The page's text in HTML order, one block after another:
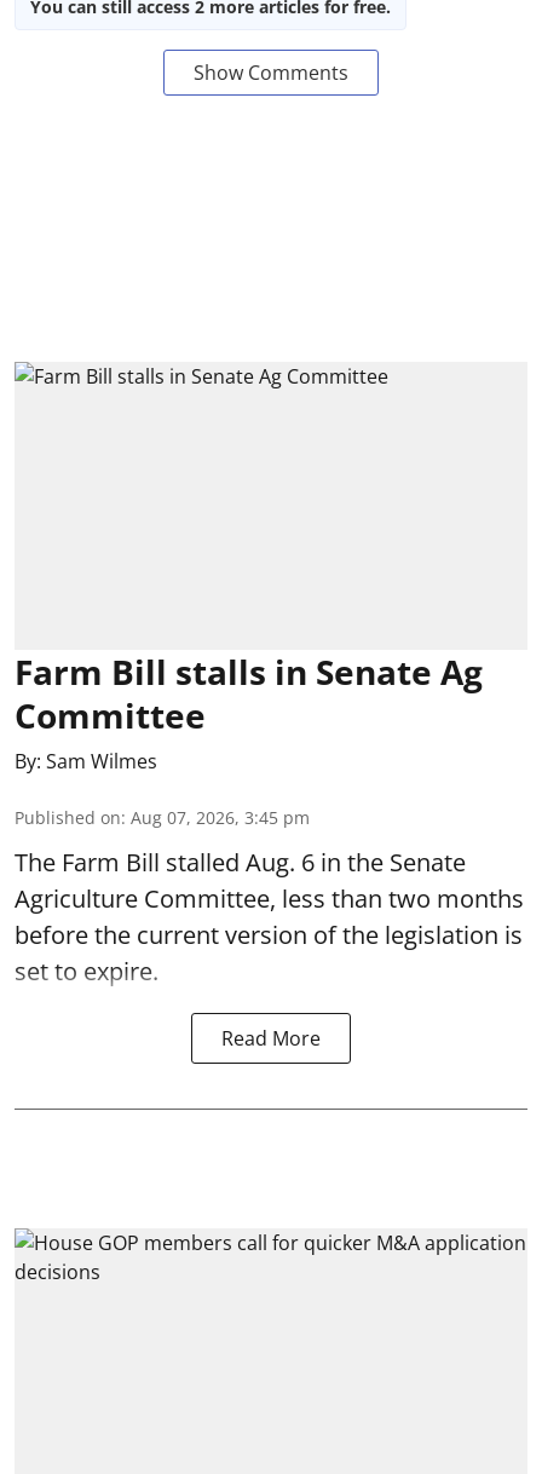
You can still access 2 more articles for free.
Show Comments
Farm Bill stalls in Senate Ag
Committee
By: Sam Wilmes
Published on: Aug 07, 2026, 3:45 pm
The Farm Bill stalled Aug. 6 in the Senate
Agriculture Committee, less than two months
before the current version of the legislation is
set to expire.
Read More